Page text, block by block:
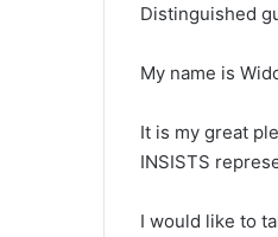
Distinguished
My name is
It is my great
INSISTS
I would like to